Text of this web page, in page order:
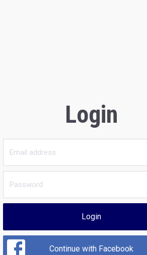
Login
Login
Continue with Facebook